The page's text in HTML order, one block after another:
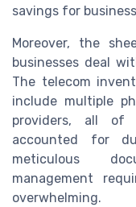
savings for
Moreover, the
businesses deal
The telecom
include multiple
providers, all of
accounted for
meticulous
management
overwhelming.